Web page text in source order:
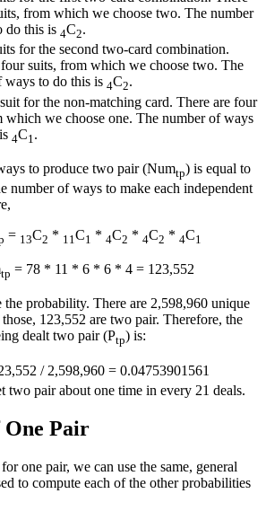
from which we choose two. The number
do this is 4C2.
for the second two-card combination.
suits, from which we choose two. The
ways to do this is 4C2.
for the non-matching card. There are four
which we choose one. The number of ways
4C1 .
to produce two pair (Numtp) is equal to
number of ways to make each independent
= 13C2 * 11C1 * 4C2 * 4C2 * 4C1
tp = 78 * 11 * 6 * 6 * 4 = 123,552
the probability. There are 2,598,960 unique
123,552 are two pair. Therefore, the
dealt two pair (Ptp) is:
/ 2,598,960 = 0.04753901561
two pair about one time in every 21 deals.
Pair
one pair, we can use the same, general
to compute each of the other probabilities